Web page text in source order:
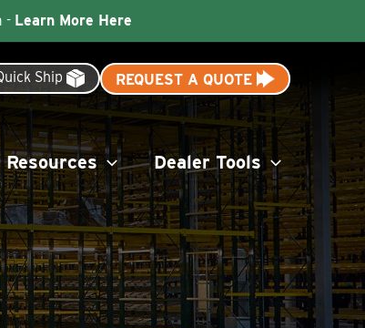
- Learn More Here
Ship REQUEST A QUOTE
Resources Dealer Tools